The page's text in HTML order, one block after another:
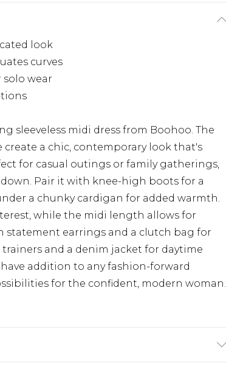
look
curves
solo wear
sleeveless midi dress from Boohoo. The
a chic, contemporary look that's
for casual outings or family gatherings,
Pair it with knee-high boots for a
a chunky cardigan for added warmth.
while the midi length allows for
statement earrings and a clutch bag for
and a denim jacket for daytime
addition to any fashion-forward
for the confident, modern woman.